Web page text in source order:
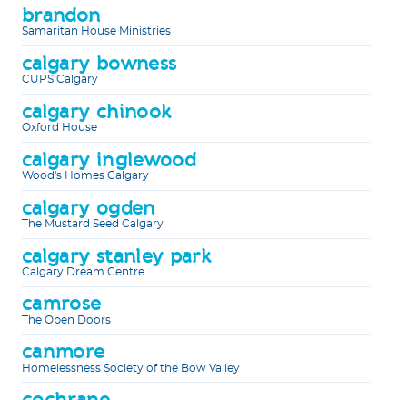
brandon
Samaritan House Ministries
calgary bowness
CUPS Calgary
calgary chinook
Oxford House
calgary inglewood
Wood's Homes Calgary
calgary ogden
The Mustard Seed Calgary
calgary stanley park
Calgary Dream Centre
camrose
The Open Doors
canmore
Homelessness Society of the Bow Valley